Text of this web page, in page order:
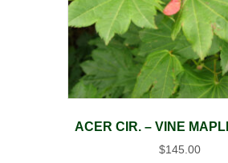
ACER CIR. – VINE
$145.00